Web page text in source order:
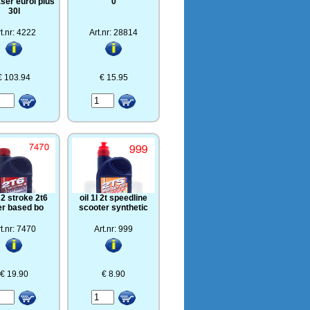
30l
4222
103.94
Art.nr: 28814
€ 15.95
stroke 2t6
based bo
7470
€ 19.90
oil 1l 2t speedline
scooter synthetic
Art.nr: 999
€ 8.90